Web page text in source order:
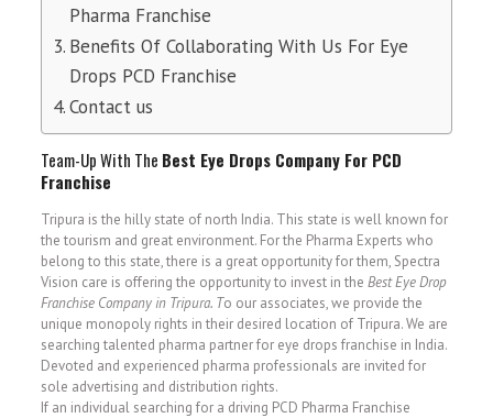
Pharma Franchise
Benefits Of Collaborating With Us For Eye
Drops PCD Franchise
Contact us
Team-Up With The Best Eye Drops Company For PCD
Franchise
Tripura is the hilly state of north India. This state is well known for
the tourism and great environment. For the Pharma Experts who
belong to this state, there is a great opportunity for them, Spectra
Vision care is offering the opportunity to invest in the Best Eye Drop
Franchise Company in Tripura. To our associates, we provide the
unique monopoly rights in their desired location of Tripura. We are
searching talented pharma partner for eye drops franchise in India.
Devoted and experienced pharma professionals are invited for
sole advertising and distribution rights.
If an individual searching for a driving PCD Pharma Franchise